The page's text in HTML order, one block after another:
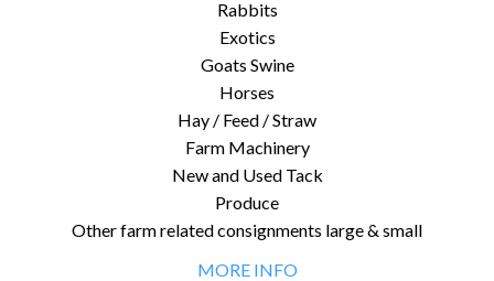
Rabbits
Exotics
Goats Swine
Horses
Hay / Feed / Straw
Farm Machinery
New and Used Tack
Produce
Other farm related consignments large & small
MORE INFO